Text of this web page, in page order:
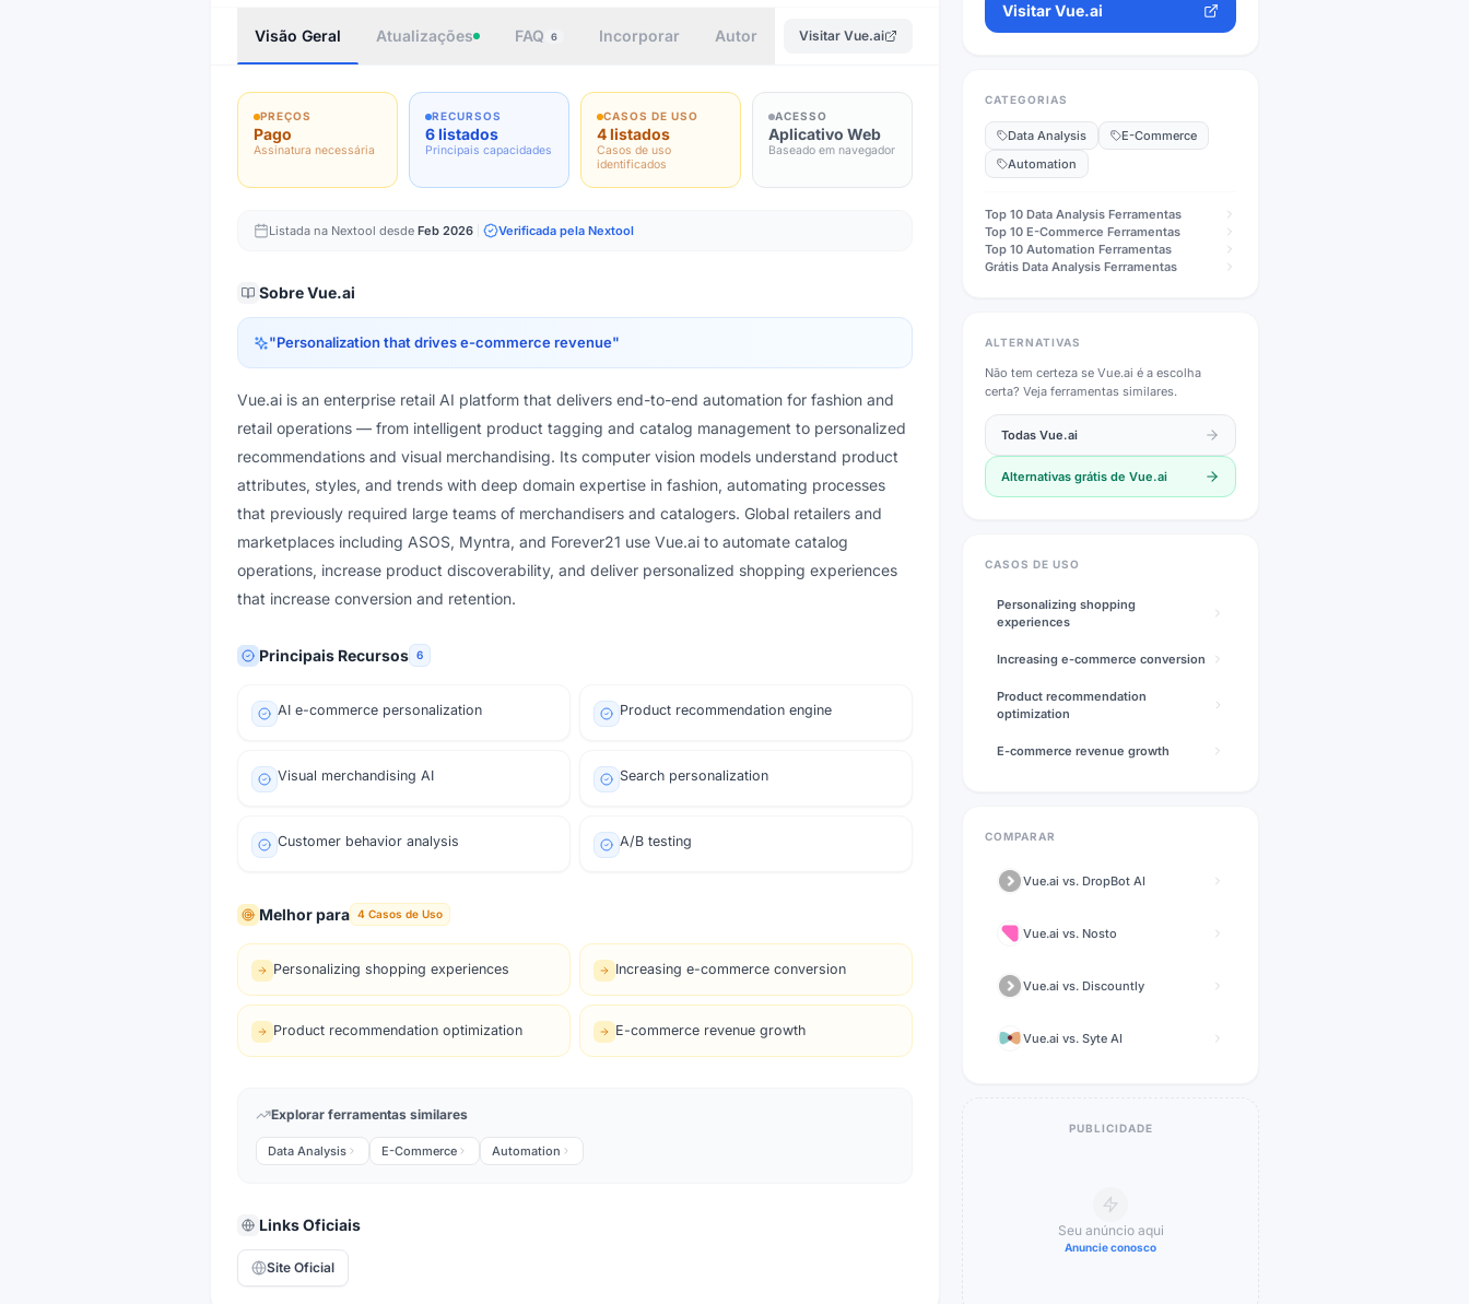
Visão Geral Atualizações FAQ 6 Incorporar Autor Visitar Vue.ai
PREÇOS
Pago
Assinatura necessária
RECURSOS
6 listados
Principais capacidades
CASOS DE USO
4 listados
Casos de uso
identificados
ACESSO
Aplicativo Web
Baseado em navegador
Listada na Nextool desde Feb 2026 Verificada pela Nextool
SobreVue.ai
"Personalization that drives e-commerce revenue"
Vue.ai is an enterprise retail AI platform that delivers end-to-end automation for fashion and
retail operations — from intelligent product tagging and catalog management to personalized
recommendations and visual merchandising. Its computer vision models understand product
attributes, styles, and trends with deep domain expertise in fashion, automating processes
that previously required large teams of merchandisers and catalogers. Global retailers and
marketplaces including ASOS, Myntra, and Forever21 use Vue.ai to automate catalog
operations, increase product discoverability, and deliver personalized shopping experiences
that increase conversion and retention.
Principais Recursos 6
AI e-commerce personalization Product recommendation engine
Visual merchandising AI Search personalization
Customer behavior analysis A/B testing
Melhor para 4 Casos de Uso
Personalizing shopping experiences Increasing e-commerce conversion
Product recommendation optimization E-commerce revenue growth
Explorar ferramentas similares
Data Analysis E-Commerce Automation
Links Oficiais
Site Oficial
VisitarVue.ai
CATEGORIAS
Data Analysis
E-Commerce
Automation
Top 10 Data Analysis Ferramentas
Top 10 E-Commerce Ferramentas
Top 10 Automation Ferramentas
Grátis Data Analysis Ferramentas
ALTERNATIVAS
Não tem certeza se Vue.ai é a escolha
certa? Veja ferramentas similares.
Todas Vue.ai
Alternativas grátis de Vue.ai
CASOS DE USO
Personalizing shopping
experiences
Increasing e-commerce conversion
Product recommendation
optimization
E-commerce revenue growth
COMPARAR
Vue.ai vs. DropBot AI
Vue.ai vs. Nosto
Vue.ai vs. Discountly
Vue.ai vs. Syte AI
PUBLICIDADE
Seu anúncio aqui
Anuncie conosco